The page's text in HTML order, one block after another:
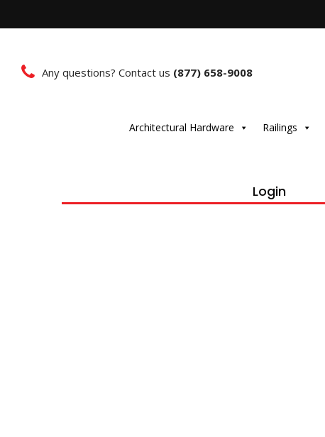
Any questions? Contact us (877) 658-9008
Architectural Hardware Railings
Login